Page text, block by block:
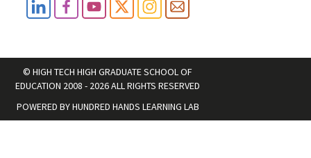
© HIGH TECH HIGH GRADUATE SCHOOL OF
EDUCATION 2008 - 2026 ALL RIGHTS RESERVED
POWERED BYHUNDRED HANDS LEARNING LAB